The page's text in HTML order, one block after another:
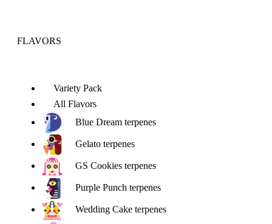
FLAVORS
Variety Pack
All Flavors
Blue Dream terpenes
Gelato terpenes
GS Cookies terpenes
Purple Punch terpenes
Wedding Cake terpenes